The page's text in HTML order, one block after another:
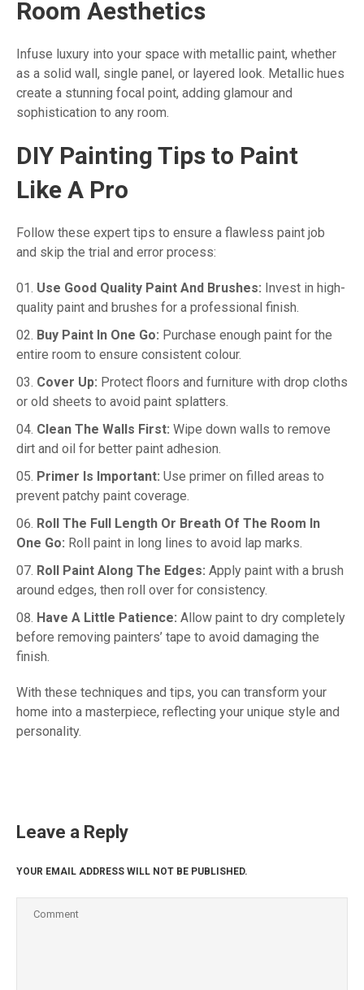
Room Aesthetics
Infuse luxury into your space with metallic paint, whether
as a solid wall, single panel, or layered look. Metallic hues
create a stunning focal point, adding glamour and
sophistication to any room.
DIY Painting Tips to Paint
Like A Pro
Follow these expert tips to ensure a flawless paint job
and skip the trial and error process:
Use Good Quality Paint And Brushes: Invest in high-
quality paint and brushes for a professional finish.
Buy Paint In One Go: Purchase enough paint for the
entire room to ensure consistent colour.
Cover Up: Protect floors and furniture with drop cloths
or old sheets to avoid paint splatters.
Clean The Walls First: Wipe down walls to remove
dirt and oil for better paint adhesion.
Primer Is Important: Use primer on filled areas to
prevent patchy paint coverage.
Roll The Full Length Or Breath Of The Room In
One Go: Roll paint in long lines to avoid lap marks.
Roll Paint Along The Edges: Apply paint with a brush
around edges, then roll over for consistency.
Have A Little Patience: Allow paint to dry completely
before removing painters’ tape to avoid damaging the
finish.
With these techniques and tips, you can transform your
home into a masterpiece, reflecting your unique style and
personality.
Leave a Reply
YOUR EMAIL ADDRESS WILL NOT BE PUBLISHED.